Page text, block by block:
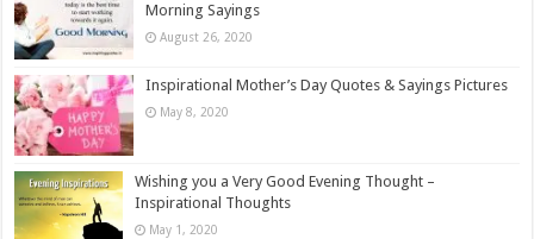
Morning Sayings
August 26, 2020
Inspirational Mother’s Day Quotes & Sayings Pictures
May 8, 2020
Wishing you a Very Good Evening Thought –
Inspirational Thoughts
May 1, 2020